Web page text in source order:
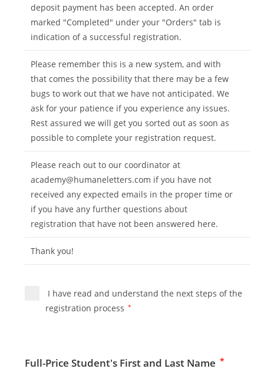
deposit payment has been accepted. An order
marked "Completed" under your "Orders" tab is
indication of a successful registration.
Please remember this is a new system, and with
that comes the possibility that there may be a few
bugs to work out that we have not anticipated. We
ask for your patience if you experience any issues.
Rest assured we will get you sorted out as soon as
possible to complete your registration request.
Please reach out to our coordinator at
academy@humaneletters.com if you have not
received any expected emails in the proper time or
if you have any further questions about
registration that have not been answered here.
Thank you!
I have read and understand the next steps of the
registration process *
Full-Price Student's First and Last Name *